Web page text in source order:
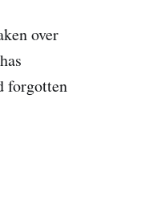
over
forgotten